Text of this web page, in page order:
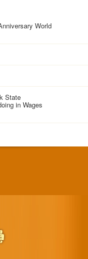
World
State
in Wages